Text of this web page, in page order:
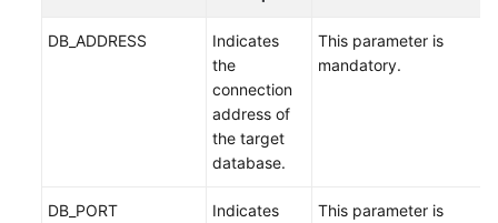
DB_ADDRESS
Indicates
the
connection
address of
the target
database.
This parameter is
mandatory.
DB_PORT Indicates This parameter is